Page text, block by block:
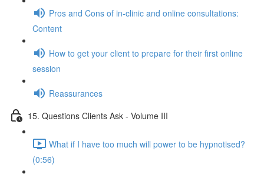
Pros and Cons of in-clinic and online consultations:
Content
How to get your client to prepare for their first online
session
Reassurances
15. Questions Clients Ask - Volume III
What if I have too much will power to be hypnotised?
(0:56)